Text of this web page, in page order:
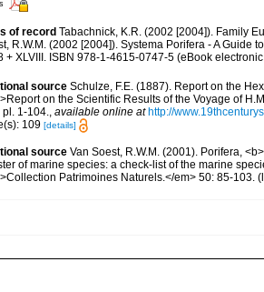
of record Tabachnick, K.R. (2002 [2004]). Family
R.W.M. (2002 [2004]). Systema Porifera - A Guide
+ XLVIII. ISBN 978-1-4615-0747-5 (eBook
source Schulze, F.E. (1887). Report on the
on the Scientific Results of the Voyage of
1-104.
available online at http://
109 [details]
source Van Soest, R.W.M. (2001). Porifera,
of marine species: a check-list of the marine
Patrimoines Naturels.</em> 50: 85-103.